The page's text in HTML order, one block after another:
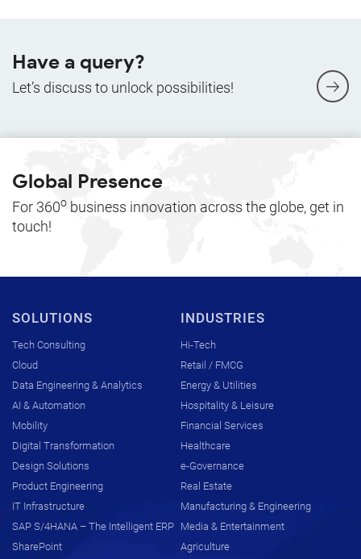
Global Presence
For 360o business innovation across the globe, get in
touch!
Have a query?
Let’s discuss to unlock possibilities!
SOLUTIONS
Tech Consulting
Cloud
Data Engineering & Analytics
AI & Automation
Mobility
Digital Transformation
Design Solutions
Product Engineering
IT Infrastructure
SAP S/4HANA – The Intelligent ERP
SharePoint
INDUSTRIES
Hi-Tech
Retail / FMCG
Energy & Utilities
Hospitality & Leisure
Financial Services
Healthcare
e-Governance
Real Estate
Manufacturing & Engineering
Media & Entertainment
Agriculture